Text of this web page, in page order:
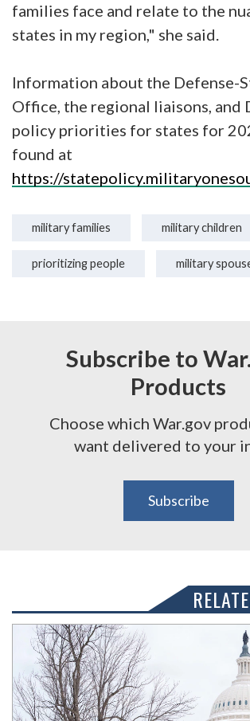
families face and relate to the
states in my region," she said.
Information about the Defense-
Office, the regional liaisons, and
policy priorities for states for
found at
https://
military families military children
prioritizing people military
Subscribe to
Products
Choose which War.gov
want delivered to your
Subscribe